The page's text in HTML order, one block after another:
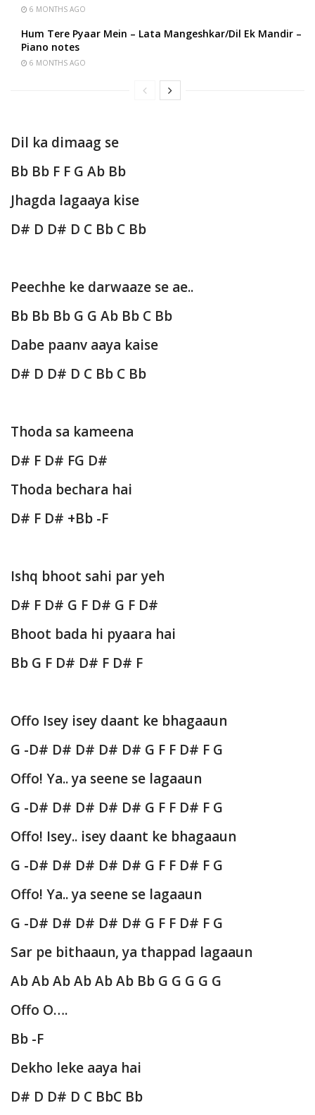
6 MONTHS AGO
Hum Tere Pyaar Mein – Lata Mangeshkar/Dil Ek Mandir –
Piano notes
6 MONTHS AGO
Dil ka dimaag se
Bb Bb F F G Ab Bb
Jhagda lagaaya kise
D# D D# D C Bb C Bb
Peechhe ke darwaaze se ae..
Bb Bb Bb G G Ab Bb C Bb
Dabe paanv aaya kaise
D# D D# D C Bb C Bb
Thoda sa kameena
D# F D# FG D#
Thoda bechara hai
D# F D# +Bb -F
Ishq bhoot sahi par yeh
D# F D# G F D# G F D#
Bhoot bada hi pyaara hai
Bb G F D# D# F D# F
Offo Isey isey daant ke bhagaaun
G -D# D# D# D# D# G F F D# F G
Offo! Ya.. ya seene se lagaaun
G -D# D# D# D# D# G F F D# F G
Offo! Isey.. isey daant ke bhagaaun
G -D# D# D# D# D# G F F D# F G
Offo! Ya.. ya seene se lagaaun
G -D# D# D# D# D# G F F D# F G
Sar pe bithaaun, ya thappad lagaaun
Ab Ab Ab Ab Ab Ab Bb G G G G G
Offo O….
Bb -F
Dekho leke aaya hai
D# D D# D C BbC Bb